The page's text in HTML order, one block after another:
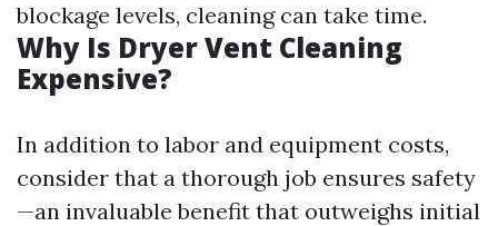
blockage levels, cleaning can take time.
Why Is Dryer Vent Cleaning
Expensive?
In addition to labor and equipment costs,
consider that a thorough job ensures safety
—an invaluable benefit that outweighs initial